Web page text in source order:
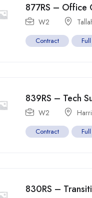
877RS – Office
W2
Contract
839RS – Tech
W2
Contract
830RS –